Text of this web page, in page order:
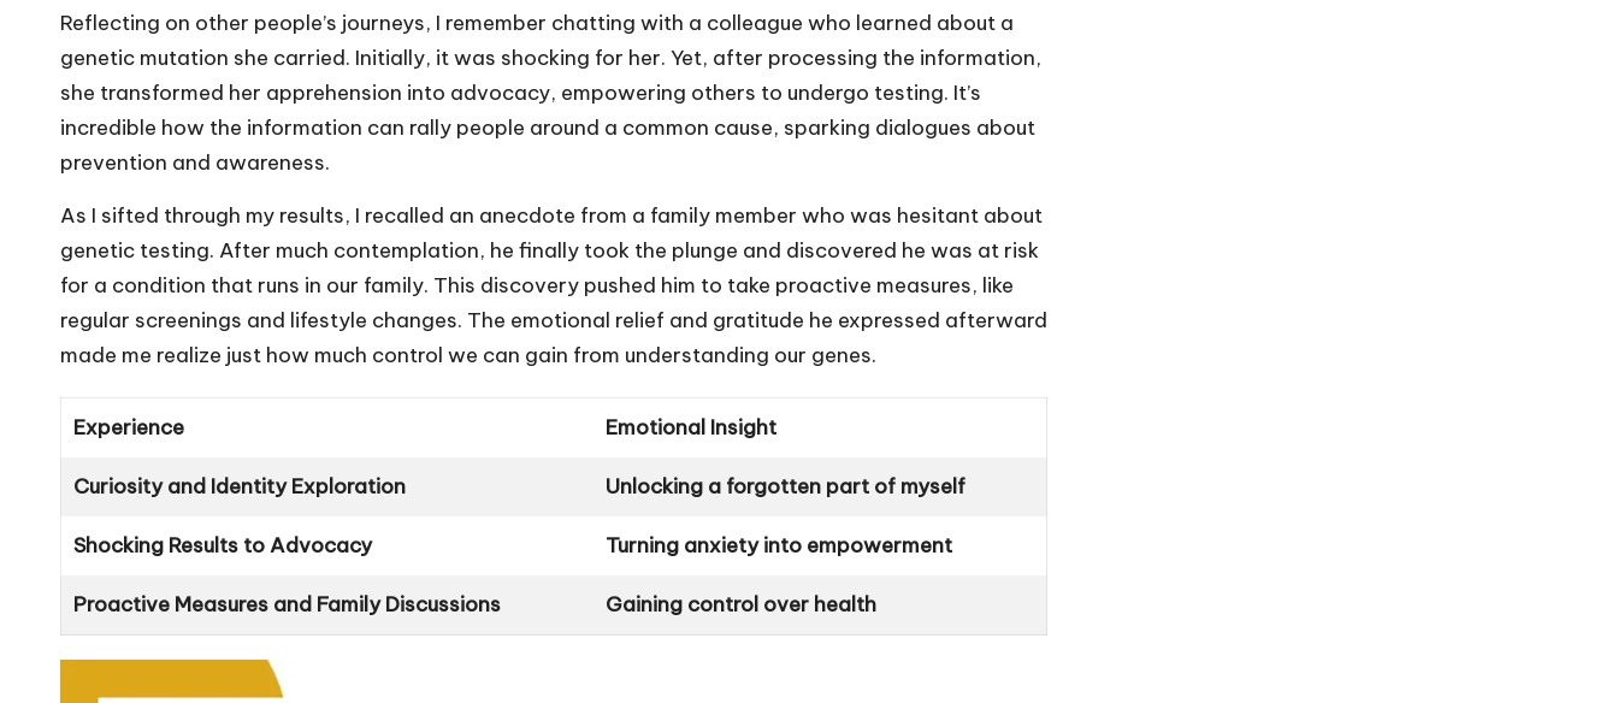
Reflecting on other people’s journeys, I remember chatting with a colleague who learned about a
genetic mutation she carried. Initially, it was shocking for her. Yet, after processing the information,
she transformed her apprehension into advocacy, empowering others to undergo testing. It’s
incredible how the information can rally people around a common cause, sparking dialogues about
prevention and awareness.
As I sifted through my results, I recalled an anecdote from a family member who was hesitant about
genetic testing. After much contemplation, he finally took the plunge and discovered he was at risk
for a condition that runs in our family. This discovery pushed him to take proactive measures, like
regular screenings and lifestyle changes. The emotional relief and gratitude he expressed afterward
made me realize just how much control we can gain from understanding our genes.
Experience Emotional Insight
Curiosity and Identity Exploration Unlocking a forgotten part of myself
Shocking Results to Advocacy Turning anxiety into empowerment
Proactive Measures and Family Discussions Gaining control over health